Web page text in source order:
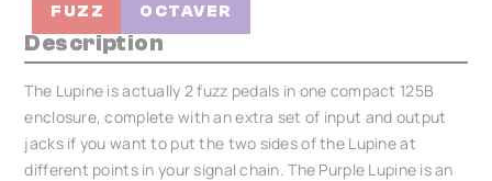
FUZZ OCTAVER
Description
The Lupine is actually 2 fuzz pedals in one compact 125B
enclosure, complete with an extra set of input and output
jacks if you want to put the two sides of the Lupine at
different points in your signal chain. The Purple Lupine is an